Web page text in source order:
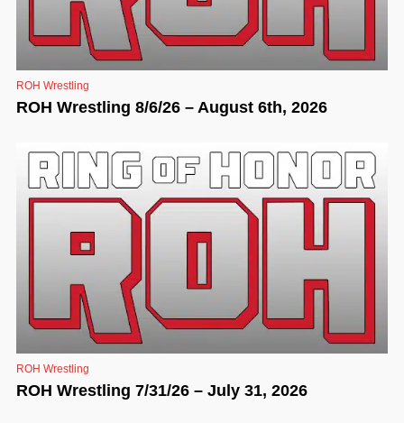
ROH Wrestling
ROH Wrestling 8/6/26 – August 6th, 2026
ROH Wrestling
ROH Wrestling 7/31/26 – July 31, 2026